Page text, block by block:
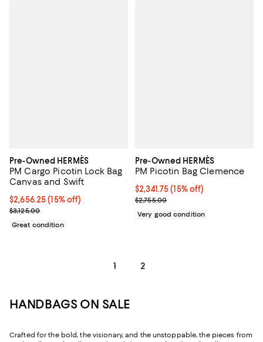
Pre-Owned HERMÈS
PM Cargo Picotin Lock Bag
Canvas and Swift
Current price $2,656.25; 15% off;
$2,656.25 (15% off)
Previous price $3,125.00
$3,125.00
Great condition
Pre-Owned HERMÈS
PM Picotin Bag Clemence
Current price $2,341.75; 15% off;
$2,341.75 (15% off)
Previous price $2,755.00
$2,755.00
Very good condition
1 2
HANDBAGS ON SALE
Crafted for the bold, the visionary, and the unstoppable, the pieces from